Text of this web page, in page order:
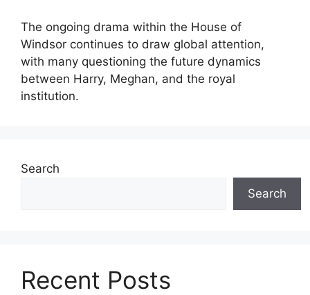
The ongoing drama within the House of
Windsor continues to draw global attention,
with many questioning the future dynamics
between Harry, Meghan, and the royal
institution.
Search
Search
Recent Posts